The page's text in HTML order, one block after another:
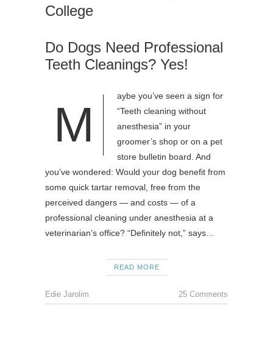
College
Do Dogs Need Professional
Teeth Cleanings? Yes!
M
aybe you’ve seen a sign for
“Teeth cleaning without
anesthesia” in your
groomer’s shop or on a pet
store bulletin board. And
you’ve wondered: Would your dog benefit from
some quick tartar removal, free from the
perceived dangers — and costs — of a
professional cleaning under anesthesia at a
veterinarian’s office? “Definitely not,” says…
READ MORE
Edie Jarolim 25 Comments